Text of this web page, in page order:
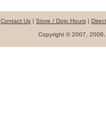
Contact Us | Store / Dojo Hours |
Copyright © 2007,